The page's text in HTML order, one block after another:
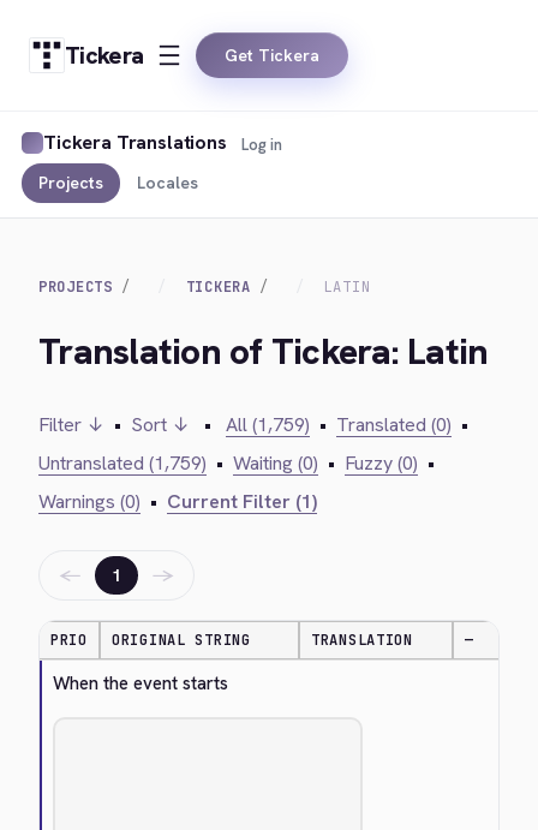
Tickera Get Tickera
Tickera Translations
Projects Locales
Log in
PROJECTS TICKERA LATIN
Translation of Tickera: Latin
Filter ↓ • Sort ↓ • All (1,759) • Translated (0) •
Untranslated (1,759) • Waiting (0) • Fuzzy (0) •
Warnings (0) • Current Filter (1)
← 1 →
PRIO ORIGINAL STRING TRANSLATION —
When the event starts